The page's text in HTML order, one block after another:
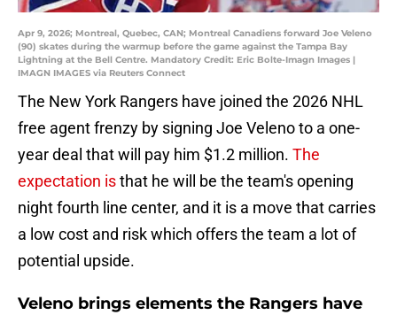
Apr 9, 2026; Montreal, Quebec, CAN; Montreal Canadiens forward Joe Veleno
(90) skates during the warmup before the game against the Tampa Bay
Lightning at the Bell Centre. Mandatory Credit: Eric Bolte-Imagn Images |
IMAGN IMAGES via Reuters Connect
The New York Rangers have joined the 2026 NHL
free agent frenzy by signing Joe Veleno to a one-
year deal that will pay him $1.2 million. The
expectation isthat he will be the team's opening
night fourth line center, and it is a move that carries
a low cost and risk which offers the team a lot of
potential upside.
Veleno brings elements the Rangers have